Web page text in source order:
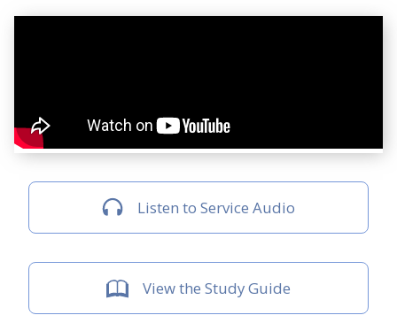
Listen to Service Audio
View the Study Guide